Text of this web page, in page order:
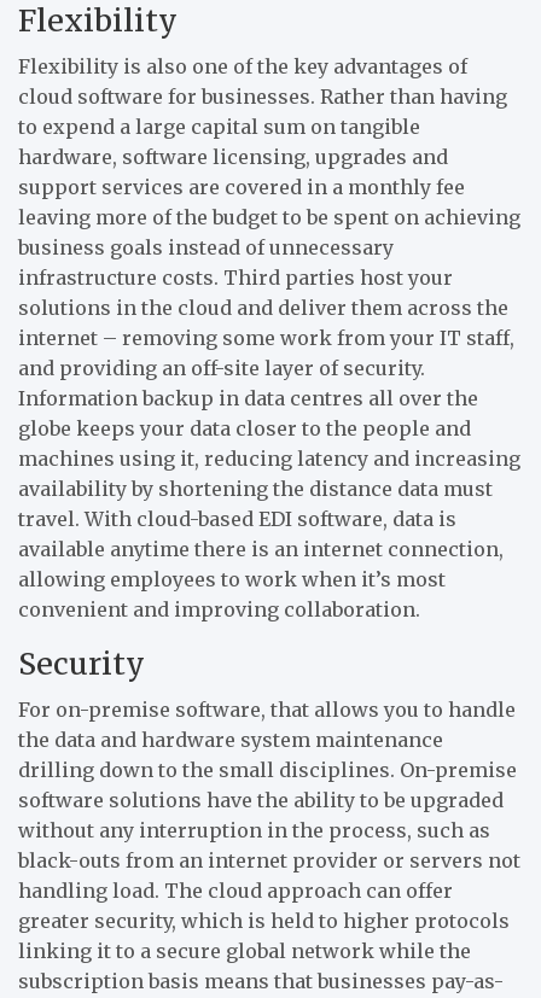
Flexibility
Flexibility is also one of the key advantages of
cloud software for businesses. Rather than having
to expend a large capital sum on tangible
hardware, software licensing, upgrades and
support services are covered in a monthly fee
leaving more of the budget to be spent on achieving
business goals instead of unnecessary
infrastructure costs. Third parties host your
solutions in the cloud and deliver them across the
internet – removing some work from your IT staff,
and providing an off-site layer of security.
Information backup in data centres all over the
globe keeps your data closer to the people and
machines using it, reducing latency and increasing
availability by shortening the distance data must
travel. With cloud-based EDI software, data is
available anytime there is an internet connection,
allowing employees to work when it’s most
convenient and improving collaboration.
Security
For on-premise software, that allows you to handle
the data and hardware system maintenance
drilling down to the small disciplines. On-premise
software solutions have the ability to be upgraded
without any interruption in the process, such as
black-outs from an internet provider or servers not
handling load. The cloud approach can offer
greater security, which is held to higher protocols
linking it to a secure global network while the
subscription basis means that businesses pay-as-